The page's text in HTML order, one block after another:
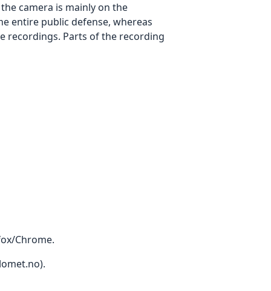
camera is mainly on the
entire public defense, whereas
recordings. Parts of the recording
Chrome.